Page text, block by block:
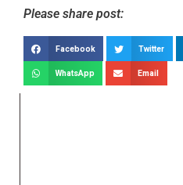
Please share post:
Facebook Twitter
WhatsApp Email